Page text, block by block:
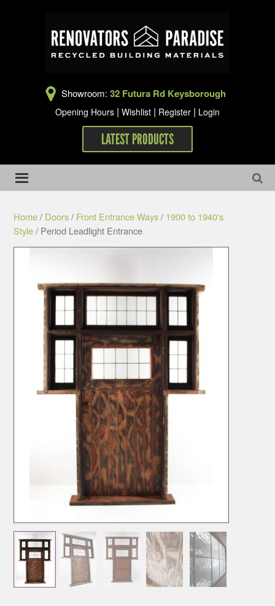
Showroom: 32 Futura Rd Keysborough
Opening Hours | Wishlist | Register | Login
LATEST PRODUCTS
Home/ Doors/ Front Entrance Ways/ 1900 to 1940's
Style/ Period Leadlight Entrance